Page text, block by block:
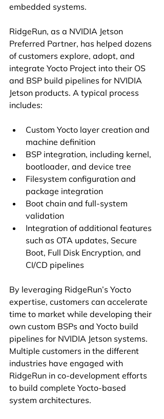
embedded systems.
RidgeRun, as a NVIDIA Jetson
Preferred Partner, has helped dozens
of customers explore, adopt, and
integrate Yocto Project into their OS
and BSP build pipelines for NVIDIA
Jetson products. A typical process
includes:
Custom Yocto layer creation and
machine definition
BSP integration, including kernel,
bootloader, and device tree
Filesystem configuration and
package integration
Boot chain and full-system
validation
Integration of additional features
such as OTA updates, Secure
Boot, Full Disk Encryption, and
CI/CD pipelines
By leveraging RidgeRun’s Yocto
expertise, customers can accelerate
time to market while developing their
own custom BSPs and Yocto build
pipelines for NVIDIA Jetson systems.
Multiple customers in the different
industries have engaged with
RidgeRun in co-development efforts
to build complete Yocto-based
system architectures.